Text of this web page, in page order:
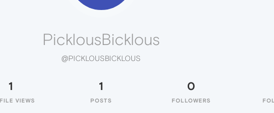
PicklousBicklous
@PICKLOUSBICKLOUS
1
VIEWS
1
POSTS
0
FOLLOWERS